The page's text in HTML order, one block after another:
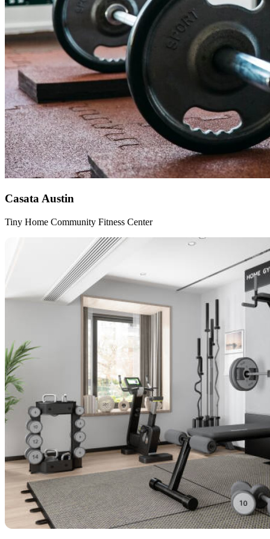
Casata Austin
Tiny Home Community Fitness Center